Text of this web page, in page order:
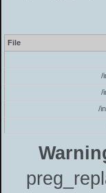
File
/
/
/